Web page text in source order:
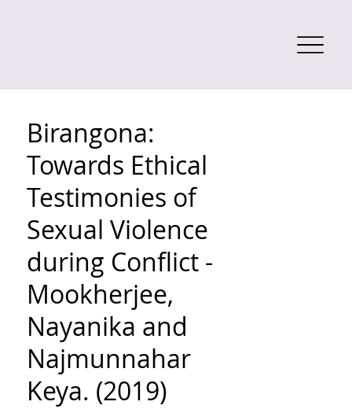
Birangona:
Towards Ethical
Testimonies of
Sexual Violence
during Conflict -
Mookherjee,
Nayanika and
Najmunnahar
Keya. (2019)